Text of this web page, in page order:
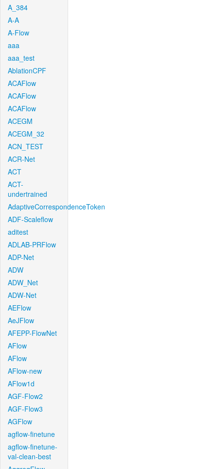
A_384
A-A
A-Flow
aaa
aaa_test
AblationCPF
ACAFlow
ACAFlow
ACAFlow
ACEGM
ACEGM_32
ACN_TEST
ACR-Net
ACT
ACT-
undertrained
AdaptiveCorrespondenceToken
ADF-Scaleflow
aditest
ADLAB-PRFlow
ADP-Net
ADW
ADW_Net
ADW-Net
AEFlow
AeJFlow
AFEPP-FlowNet
AFlow
AFlow
AFlow-new
AFlow1d
AGF-Flow2
AGF-Flow3
AGFlow
agflow-finetune
agflow-finetune-
val-clean-best